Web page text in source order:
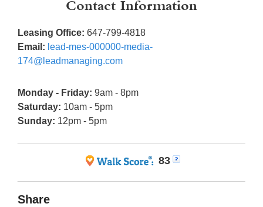
Contact Information
Leasing Office: 647-799-4818
Email: lead-mes-000000-media-
174@leadmanaging.com
Monday - Friday: 9am - 8pm
Saturday: 10am - 5pm
Sunday: 12pm - 5pm
83
Share